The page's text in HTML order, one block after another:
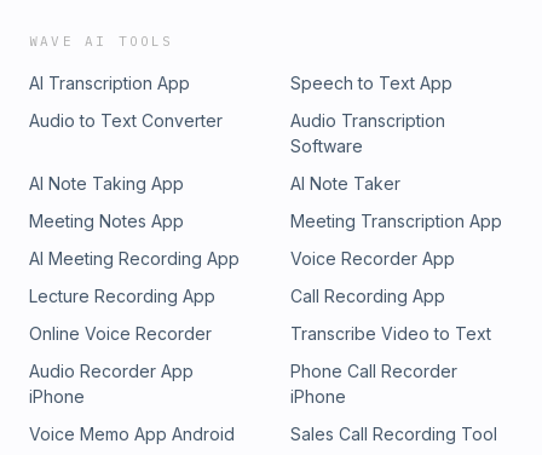
WAVE AI TOOLS
AI Transcription App
Speech to Text App
Audio to Text Converter
Audio Transcription
Software
AI Note Taking App
AI Note Taker
Meeting Notes App
Meeting Transcription App
AI Meeting Recording App
Voice Recorder App
Lecture Recording App
Call Recording App
Online Voice Recorder
Transcribe Video to Text
Audio Recorder App
iPhone
Phone Call Recorder
iPhone
Voice Memo App Android
Sales Call Recording Tool